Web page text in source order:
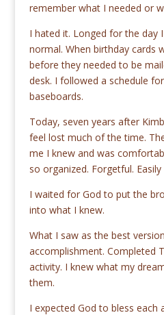
remember what I needed or
I hated it. Longed for the day
normal. When birthday cards
before they needed to be
desk. I followed a schedule
baseboards.
Today, seven years after
feel lost much of the time.
me I knew and was
so organized. Forgetful.
I waited for God to put the
into what I knew.
What I saw as the best
accomplishment. Completed
activity. I knew what my
them.
I expected God to bless each